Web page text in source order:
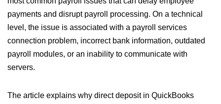
payments and disrupt payroll processing. On a technical
level, the issue is associated with a payroll services
connection problem, incorrect bank information, outdated
payroll modules, or an inability to communicate with
servers.
The article explains why direct deposit in QuickBooks